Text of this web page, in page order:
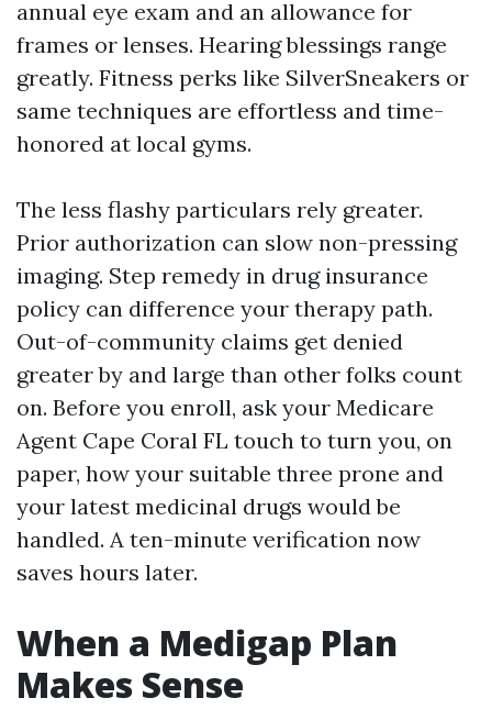
annual eye exam and an allowance for
frames or lenses. Hearing blessings range
greatly. Fitness perks like SilverSneakers or
same techniques are effortless and time-
honored at local gyms.
The less flashy particulars rely greater.
Prior authorization can slow non-pressing
imaging. Step remedy in drug insurance
policy can difference your therapy path.
Out-of-community claims get denied
greater by and large than other folks count
on. Before you enroll, ask your Medicare
Agent Cape Coral FL touch to turn you, on
paper, how your suitable three prone and
your latest medicinal drugs would be
handled. A ten-minute verification now
saves hours later.
When a Medigap Plan
Makes Sense